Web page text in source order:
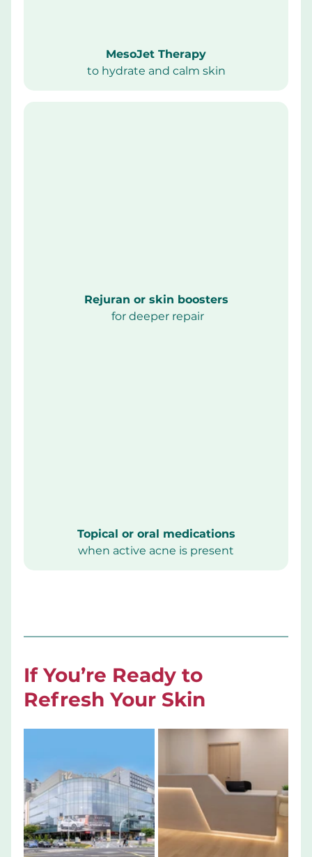
MesoJet Therapy
to hydrate and calm skin
Rejuran or skin boosters
for deeper repair
Topical or oral medications
when active acne is present
If You’re Ready to
Refresh Your Skin